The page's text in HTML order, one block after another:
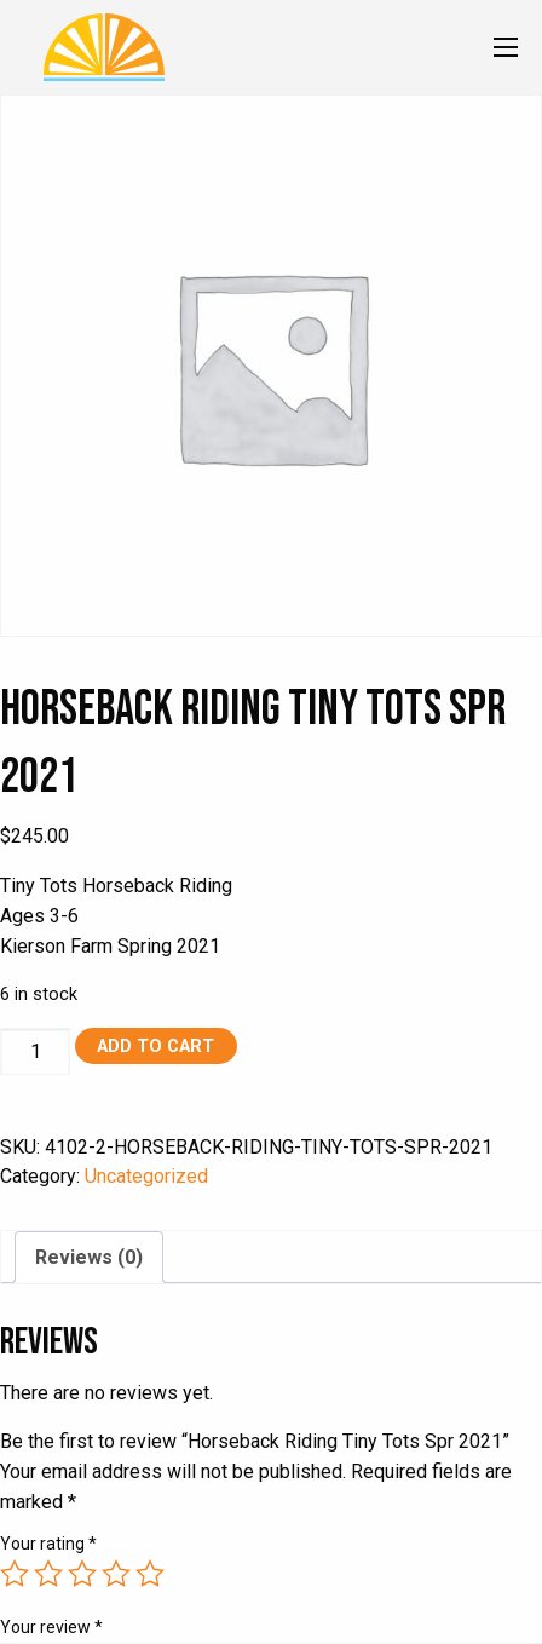
Horseback Riding Tiny Tots Spr
2021
$245.00
Tiny Tots Horseback Riding
Ages 3-6
Kierson Farm Spring 2021
6 in stock
Horseback
ADD TO CART
SKU: 4102-2-HORSEBACK-RIDING-TINY-TOTS-SPR-2021
Category: Uncategorized
Reviews (0)
Reviews
There are no reviews yet.
Be the first to review “Horseback Riding Tiny Tots Spr 2021”
Your email address will not be published. Required fields are
marked *
Your rating *
Your review *